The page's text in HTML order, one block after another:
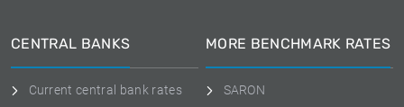
CENTRAL BANKS
Current central bank rates
MORE BENCHMARK RATES
SARON